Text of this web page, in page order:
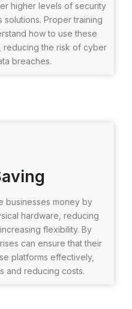
higher levels of security
solutions. Proper training
how to use these
reducing the risk of cyber
breaches.
businesses money by
hardware, reducing
flexibility. By
can ensure that their
platforms effectively,
and reducing costs.